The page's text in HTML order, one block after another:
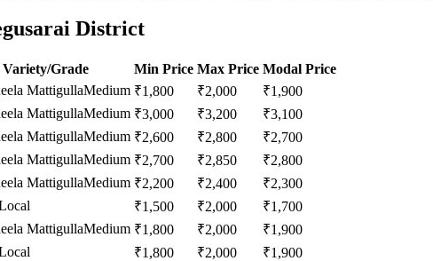
District
Variety/Grade Min Price Max Price Modal Price
MattigullaMedium ₹1,800 ₹2,000 ₹1,900
MattigullaMedium ₹3,000 ₹3,200 ₹3,100
MattigullaMedium ₹2,600 ₹2,800 ₹2,700
MattigullaMedium ₹2,700 ₹2,850 ₹2,800
MattigullaMedium ₹2,200 ₹2,400 ₹2,300
₹1,500 ₹2,000 ₹1,700
MattigullaMedium ₹1,800 ₹2,000 ₹1,900
₹1,800 ₹2,000 ₹1,900